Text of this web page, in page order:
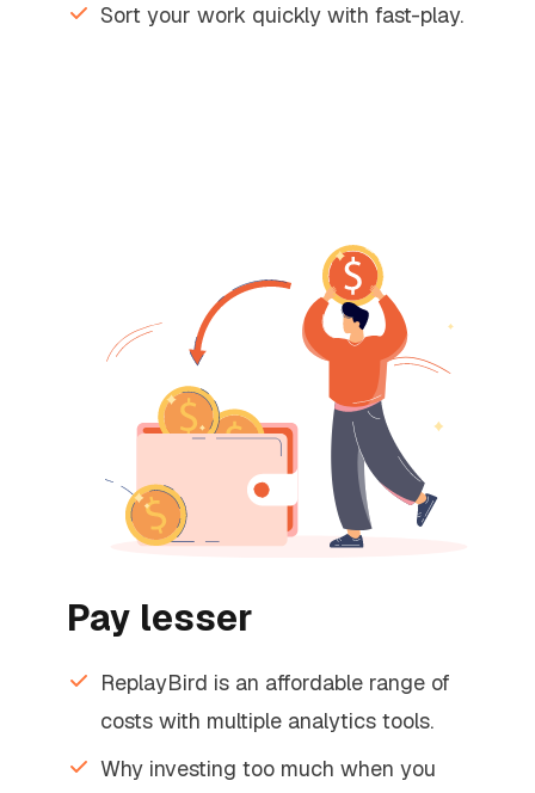
Sort your work quickly with fast-play.
Pay lesser
ReplayBird is an affordable range of
costs with multiple analytics tools.
Why investing too much when you